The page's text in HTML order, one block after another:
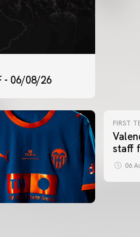
- 06/08/26
FIRST
staff
06